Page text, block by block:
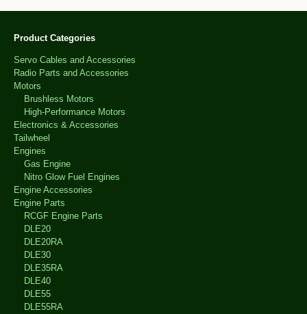
Product Categories
Servo Cables and Accessories
Radio Parts and Accessories
Motors
Brushless Motors
High-Performance Motors
Electronics & Accessories
Tailwheel
Engines
Gas Engine
Nitro Glow Fuel Engines
Engine Accessories
Engine Parts
RCGF Engine Parts
DLE20
DLE20RA
DLE30
DLE35RA
DLE40
DLE55
DLE55RA